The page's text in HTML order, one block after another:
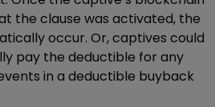
the clause was activated, the
occur. Or, captives could
pay the deductible for any
in a deductible buyback